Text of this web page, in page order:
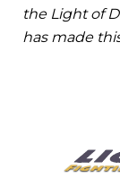
the Light of
has made